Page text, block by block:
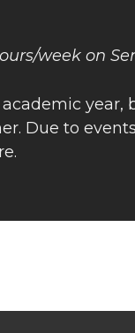
week on
year,
Due to